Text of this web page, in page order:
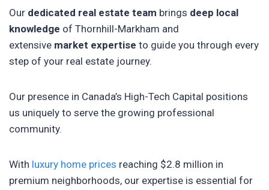
Our dedicated real estate team brings deep local
knowledge of Thornhill-Markham and
extensive market expertise to guide you through every
step of your real estate journey.
Our presence in Canada’s High-Tech Capital positions
us uniquely to serve the growing professional
community.
With luxury home prices reaching $2.8 million in
premium neighborhoods, our expertise is essential for